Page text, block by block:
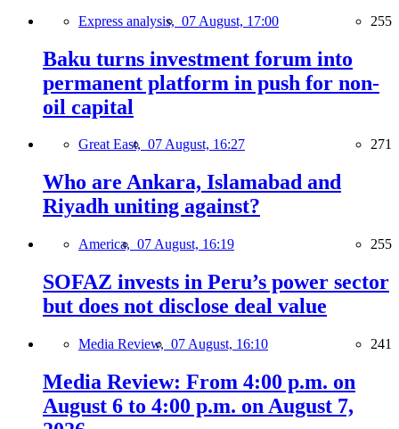
Express analysis, 07 August, 17:00 255
Baku turns investment forum into
permanent platform in push for non-
oil capital
Great East, 07 August, 16:27 271
Who are Ankara, Islamabad and
Riyadh uniting against?
America, 07 August, 16:19 255
SOFAZ invests in Peru’s power sector
but does not disclose deal value
Media Review, 07 August, 16:10 241
Media Review: From 4:00 p.m. on
August 6 to 4:00 p.m. on August 7,